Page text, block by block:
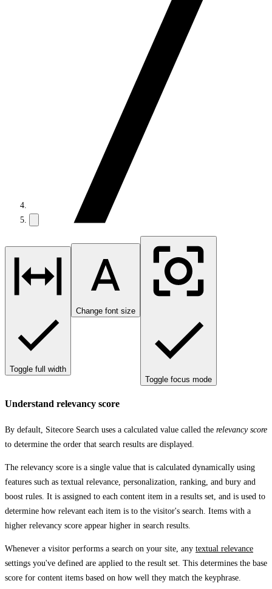
Toggle full width
Change font size
Toggle focus mode
Understand relevancy score
By default, Sitecore Search uses a calculated value called the relevancy score
to determine the order that search results are displayed.
The relevancy score is a single value that is calculated dynamically using
features such as textual relevance, personalization, ranking, and bury and
boost rules. It is assigned to each content item in a results set, and is used to
determine how relevant each item is to the visitor's search. Items with a
higher relevancy score appear higher in search results.
Whenever a visitor performs a search on your site, any textual relevance
settings you've defined are applied to the result set. This determines the base
score for content items based on how well they match the keyphrase.